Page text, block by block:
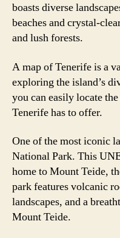
boasts diverse
beaches and crystal-
and lush forests.
A map of Tenerife is a
exploring the island’s
you can easily locate
Tenerife has to offer.
One of the most iconic
National Park. This
home to Mount Teide,
park features volcanic
landscapes, and a
Mount Teide.